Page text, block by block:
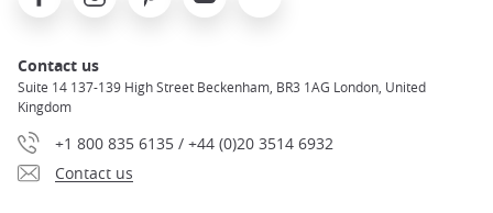
Contact us
Suite 14 137-139 High Street Beckenham, BR3 1AG London, United
Kingdom
+1 800 835 6135 / +44 (0)20 3514 6932
Contact us